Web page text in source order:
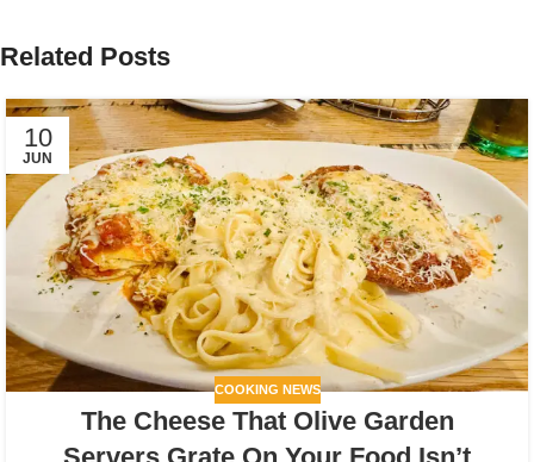
Related Posts
10
JUN
COOKING NEWS
The Cheese That Olive Garden